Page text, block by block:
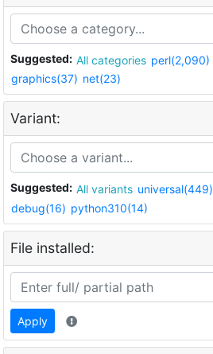
Suggested: All categories perl(2,090)
graphics(37) net(23)
Variant:
Suggested: All variants universal(449)
debug(16) python310(14)
File installed:
Apply